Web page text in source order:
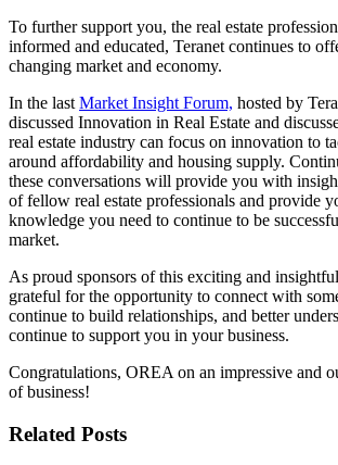
To further support you, the real estate
informed and educated, Teranet continues to
changing market and economy.
In the last Market Insight Forum, hosted by
discussed Innovation in Real Estate and
real estate industry can focus on innovation to
around affordability and housing supply.
these conversations will provide you with
of fellow real estate professionals and provide
knowledge you need to continue to be
market.
As proud sponsors of this exciting and
grateful for the opportunity to connect with
continue to build relationships, and better
continue to support you in your business.
Congratulations, OREA on an impressive and
of business!
Related Posts